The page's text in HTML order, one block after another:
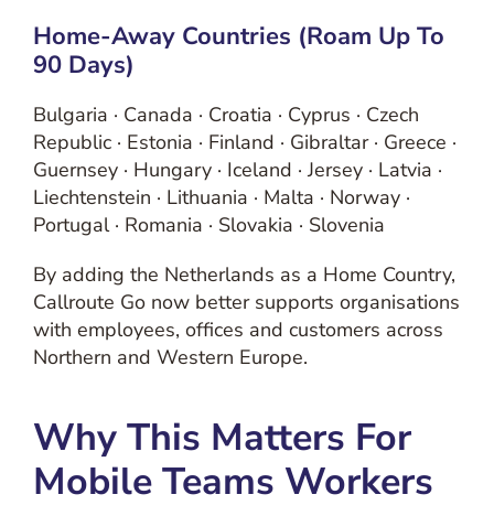
Home-Away Countries (roam Up To
90 Days)
Bulgaria · Canada · Croatia · Cyprus · Czech
Republic · Estonia · Finland · Gibraltar · Greece ·
Guernsey · Hungary · Iceland · Jersey · Latvia ·
Liechtenstein · Lithuania · Malta · Norway ·
Portugal · Romania · Slovakia · Slovenia
By adding the Netherlands as a Home Country,
Callroute Go now better supports organisations
with employees, offices and customers across
Northern and Western Europe.
Why This Matters For
Mobile Teams Workers